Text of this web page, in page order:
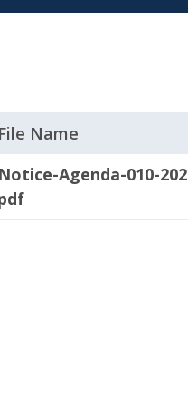
File Name
Notice-Agenda-010-